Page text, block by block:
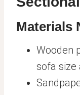
Materials
Wooden
sofa size